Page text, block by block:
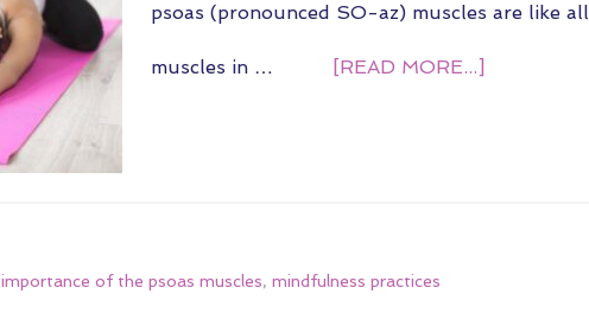
psoas (pronounced SO-az) muscles are like all
muscles in … [READ MORE...]
importance of the psoas muscles, mindfulness practices